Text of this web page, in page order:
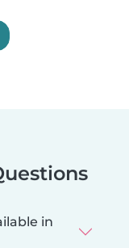
in